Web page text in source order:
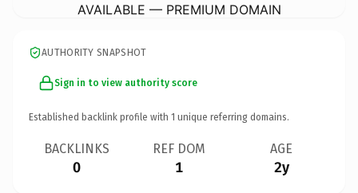
AVAILABLE — PREMIUM DOMAIN
AUTHORITY SNAPSHOT
Sign in to view authority score
Established backlink profile with 1 unique referring domains.
BACKLINKS
0
REF DOM
1
AGE
2y